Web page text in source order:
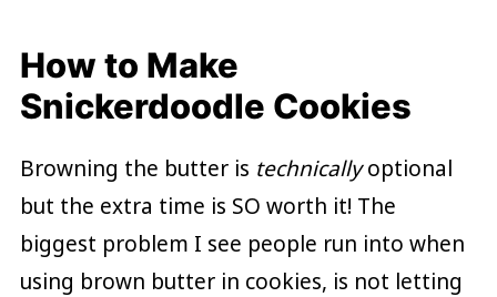
How to Make
Snickerdoodle Cookies
Browning the butter is technicallyoptional
but the extra time is SO worth it! The
biggest problem I see people run into when
using brown butter in cookies, is not letting